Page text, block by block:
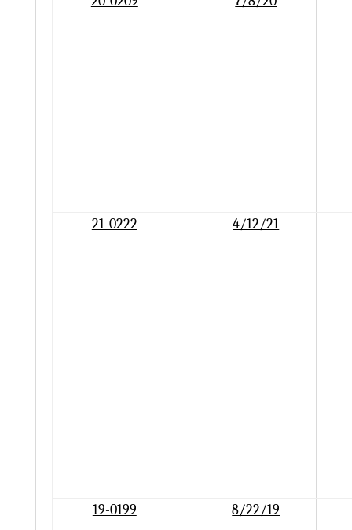
21-0222 4/12/21
19-0199 8/22/19